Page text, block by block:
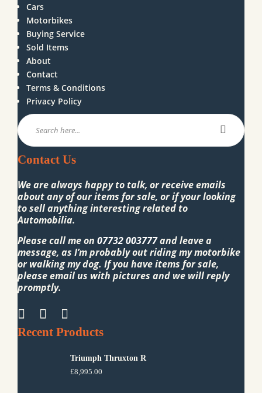
Cars
Motorbikes
Buying Service
Sold Items
About
Contact
Terms & Conditions
Privacy Policy
Contact Us
We are always happy to talk, or receive emails
about any of our items for sale, or if your looking
to sell anything interesting related to
Automobilia.
Please call me on 07732 003777and leave a
message, as I’m probably out riding my motorbike
or walking my dog. If you have items for sale,
please email us with pictures and we will reply
promptly.
Recent Products
Triumph Thruxton R
£8,995.00